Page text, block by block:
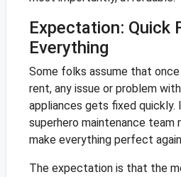
Expectation: Quick
Everything
Some folks assume that
rent, any issue or problem
appliances gets fixed quickly.
superhero maintenance team
make everything perfect
The expectation is that the